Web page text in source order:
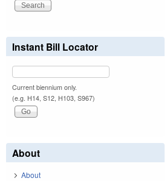
Instant Bill Locator
Current biennium only.
(e.g. H14, S12, H103, S967)
About
About